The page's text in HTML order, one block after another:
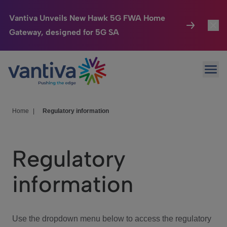
Vantiva Unveils New Hawk 5G FWA Home
Gateway, designed for 5G SA
Passer au contenu principal
Connected Home
HomeSight
We Care
Investor Center
Home Regulatory information
Regulatory
information
Use the dropdown menu below to access the regulatory